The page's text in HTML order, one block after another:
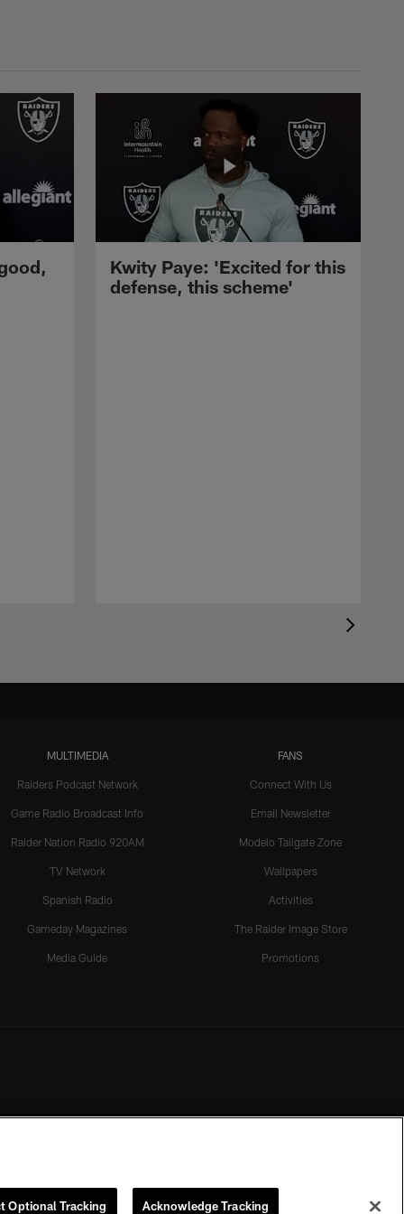
Kwity Paye: 'Excited for this
defense, this scheme'
MULTIMEDIA
Raiders Podcast Network
Game Radio Broadcast Info
Raider Nation Radio 920AM
TV Network
Spanish Radio
Gameday Magazines
Media Guide
FANS
Connect With Us
Email Newsletter
Modelo Tailgate Zone
Wallpapers
Activities
The Raider Image Store
Promotions
of the Las Vegas Raiders.
Optional Tracking Acknowledge Tracking